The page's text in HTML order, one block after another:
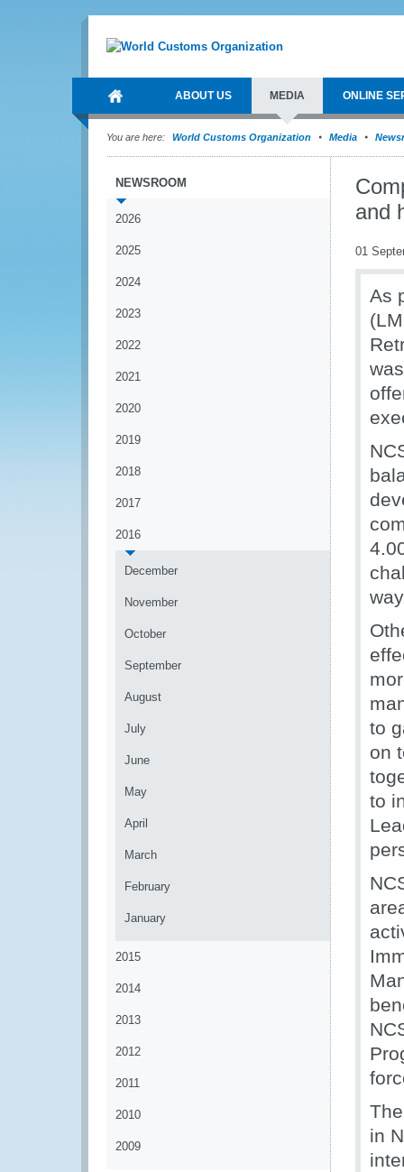
ABOUT US MEDIA ONLINE
You are here: World Customs Organization Media
NEWSROOM
2026
2025
2024
2023
2022
2021
2020
2019
2018
2017
2016
December
November
October
September
August
July
June
May
April
March
February
January
2015
2014
2013
2012
2011
2010
2009
and
01
As
to
on
to
in